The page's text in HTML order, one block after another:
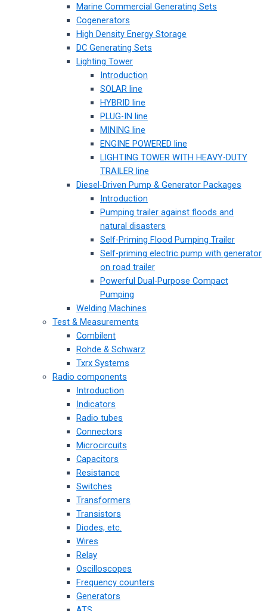
Marine Commercial Generating Sets
Cogenerators
High Density Energy Storage
DC Generating Sets
Lighting Tower
Introduction
SOLAR line
HYBRID line
PLUG-IN line
MINING line
ENGINE POWERED line
LIGHTING TOWER WITH HEAVY-DUTY
TRAILER line
Diesel-Driven Pump & Generator Packages
Introduction
Pumping trailer against floods and
natural disasters
Self-Priming Flood Pumping Trailer
Self-priming electric pump with generator
on road trailer
Powerful Dual-Purpose Compact
Pumping
Welding Machines
Test & Measurements
Combilent
Rohde & Schwarz
Txrx Systems
Radio components
Introduction
Indicators
Radio tubes
Connectors
Microcircuits
Capacitors
Resistance
Switches
Transformers
Transistors
Diodes, etc.
Wires
Relay
Oscilloscopes
Frequency counters
Generators